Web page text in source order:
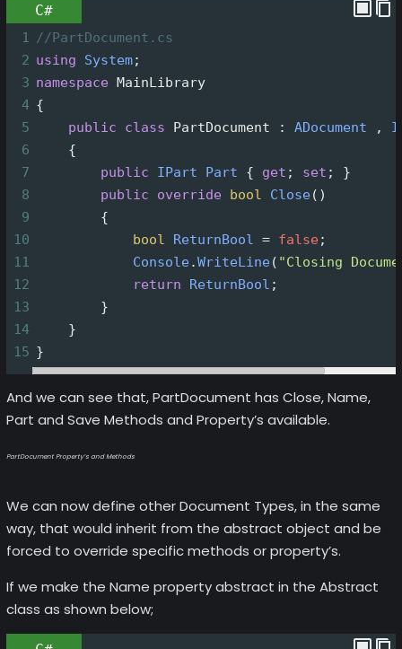
C#
1 //PartDocument.cs
2 using System;
3 namespace MainLibrary
4 {
5
public class PartDocument : ADocument ,
6
    {
7
public IPart Part { get ; set ; }
8
public override bool Close()
9
        {
10
bool ReturnBool = false;
11
Console.WriteLine( "Closing
12
return ReturnBool ;
13
        }
14
    }
15 }
And we can see that, PartDocument has Close, Name,
Part and Save Methods and Property’s available.
PartDocument Property’s and Methods
We can now define other Document Types, in the same
way, that would inherit from the abstract object and be
forced to override specific methods or property’s.
If we make the Name property abstract in the Abstract
class as shown below;